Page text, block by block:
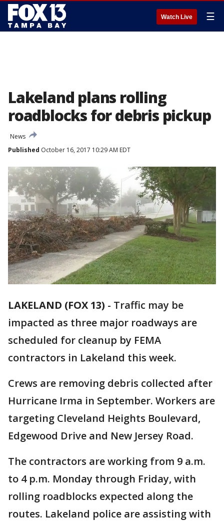
Watch Live ☰
Lakeland plans rolling
roadblocks for debris pickup
News
Published October 16, 2017 10:29 AM EDT
LAKELAND (FOX 13) - Traffic may be
impacted as three major roadways are
scheduled for cleanup by FEMA
contractors in Lakeland this week.
Crews are removing debris collected after
Hurricane Irma in September. Workers are
targeting Cleveland Heights Boulevard,
Edgewood Drive and New Jersey Road.
The contractors are working from 9 a.m.
to 4 p.m. Monday through Friday, with
rolling roadblocks expected along the
routes. Lakeland police are assisting with